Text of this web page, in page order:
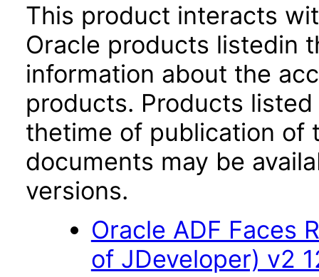
This product interacts
Oracle products listedin
information about the
products. Products
thetime of publication of
documents may be
versions.
Oracle ADF Faces
of JDeveloper) v2